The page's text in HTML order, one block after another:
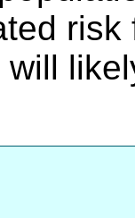
risk
will